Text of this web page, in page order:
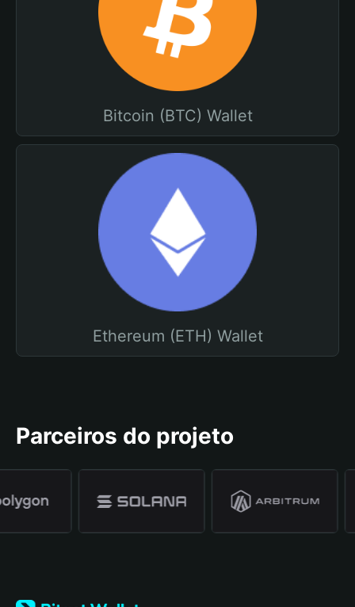
Bitcoin (BTC) Wallet
Ethereum (ETH) Wallet
Parceiros do projeto